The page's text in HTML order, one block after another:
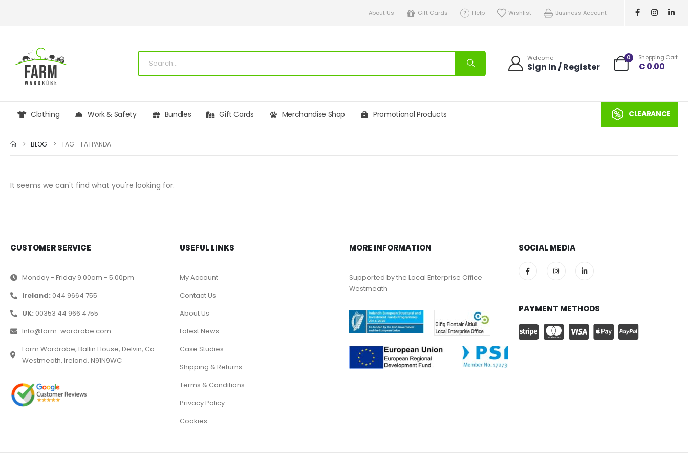
About Us Gift Cards Help Wishlist Business Account
Welcome
Sign In / Register
0 Shopping Cart
€0.00
Clothing Work & Safety Bundles Gift Cards Merchandise Shop Promotional Products CLEARANCE
BLOG TAG - FATPANDA
It seems we can't find what you're looking for.
CUSTOMER SERVICE
Monday - Friday 9.00am - 5.00pm
Ireland: 044 9664 755
UK: 00353 44 966 4755
Info@farm-wardrobe.com
Farm Wardrobe, Ballin House, Delvin, Co.
Westmeath, Ireland. N91N9WC
USEFUL LINKS
My Account
Contact Us
About Us
Latest News
Case Studies
Shipping & Returns
Terms & Conditions
Privacy Policy
Cookies
MORE INFORMATION
Supported by the Local Enterprise Office
Westmeath
SOCIAL MEDIA
PAYMENT METHODS